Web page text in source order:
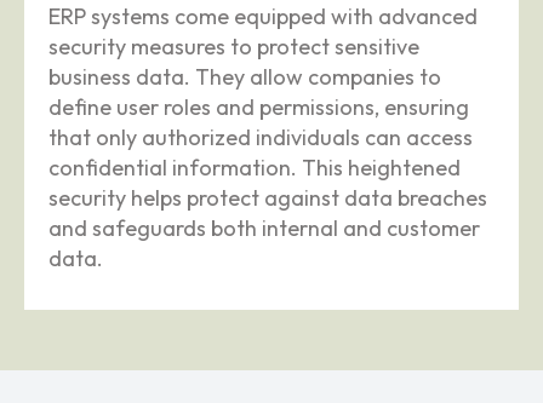
ERP systems come equipped with advanced
security measures to protect sensitive
business data. They allow companies to
define user roles and permissions, ensuring
that only authorized individuals can access
confidential information. This heightened
security helps protect against data breaches
and safeguards both internal and customer
data.